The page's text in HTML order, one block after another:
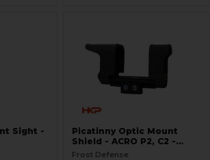
Sight -
Picatinny Optic Mount
Shield - ACRO P2, C2 -
S.W.O.R.D.S
Frost Defense